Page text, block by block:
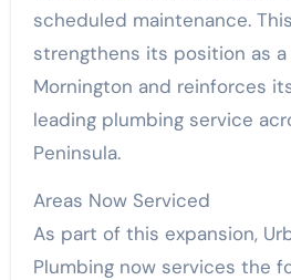
scheduled maintenance.
strengthens its position as
Mornington and reinforces
leading plumbing service
Peninsula.
Areas Now Serviced
As part of this expansion,
Plumbing now services the